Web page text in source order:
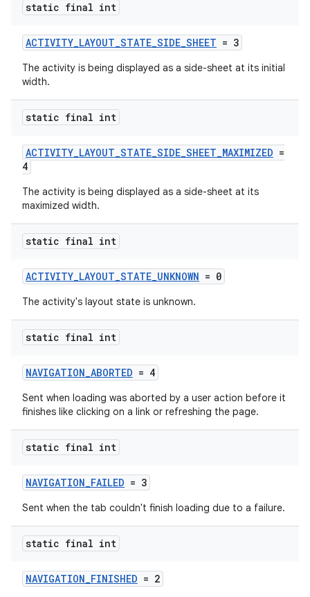
static final int
ACTIVITY_LAYOUT_STATE_SIDE_SHEET = 3
The activity is being displayed as a side-sheet at its initial
width.
static final int
ACTIVITY_LAYOUT_STATE_SIDE_SHEET_MAXIMIZED =
4
The activity is being displayed as a side-sheet at its
maximized width.
static final int
ACTIVITY_LAYOUT_STATE_UNKNOWN = 0
The activity's layout state is unknown.
static final int
NAVIGATION_ABORTED = 4
Sent when loading was aborted by a user action before it
finishes like clicking on a link or refreshing the page.
static final int
NAVIGATION_FAILED = 3
Sent when the tab couldn't finish loading due to a failure.
static final int
NAVIGATION_FINISHED = 2